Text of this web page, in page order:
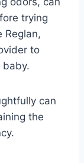
trying
Reglan,
to
baby.
can
the